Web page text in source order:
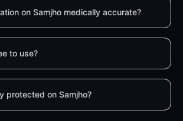
on Samjho medically accurate?
to use?
protected on Samjho?